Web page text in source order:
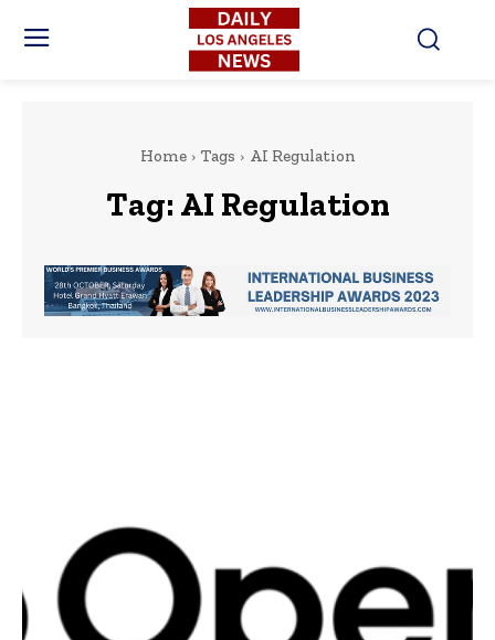
Home Tags AI Regulation
Tag: AI Regulation